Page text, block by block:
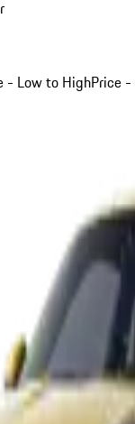
- Low to HighPrice -